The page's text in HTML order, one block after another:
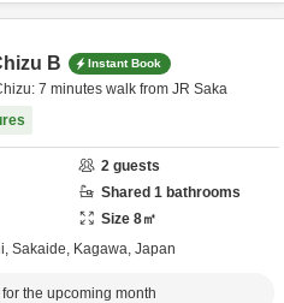
B Instant Book
7 minutes walk from JR Saka
2 guests
Shared 1 bathrooms
Size 8㎡
Sakaide, Kagawa, Japan
the upcoming month